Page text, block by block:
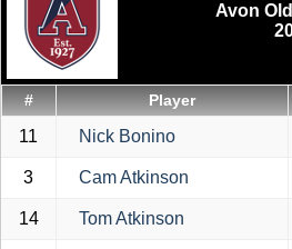
Avon
# Player
11 Nick Bonino
3 Cam Atkinson
14 Tom Atkinson